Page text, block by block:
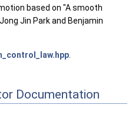
based on "A smooth
Jin Park and Benjamin
Documentation